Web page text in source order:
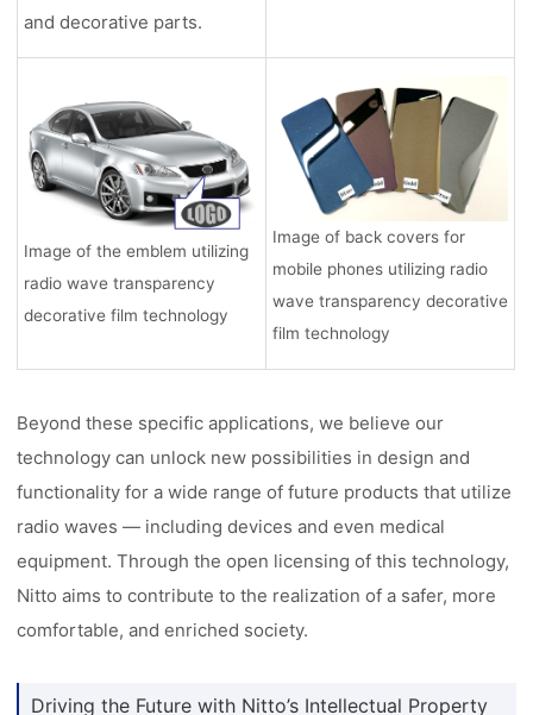
and decorative parts.
Image of the emblem utilizing
radio wave transparency
decorative film technology
Image of back covers for
mobile phones utilizing radio
wave transparency decorative
film technology
Beyond these specific applications, we believe our
technology can unlock new possibilities in design and
functionality for a wide range of future products that utilize
radio waves — including devices and even medical
equipment. Through the open licensing of this technology,
Nitto aims to contribute to the realization of a safer, more
comfortable, and enriched society.
Driving the Future with Nitto’s Intellectual Property